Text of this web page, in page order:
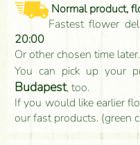
Normal product,
Fastest flower
20:00
Or other chosen time later.
You can pick up your
Budapest, too.
If you would like earlier
our fast products. (green